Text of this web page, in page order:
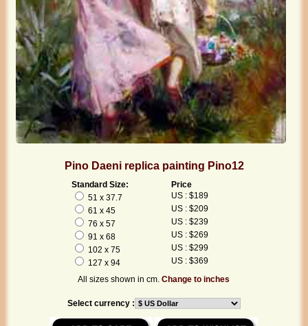
Pino Daeni replica painting Pino12
Standard Size:
Price
51 x 37.7
US : $189
61 x 45
US : $209
76 x 57
US : $239
91 x 68
US : $269
102 x 75
US : $299
127 x 94
US : $369
All sizes shown in cm.Change to inches
Select currency :